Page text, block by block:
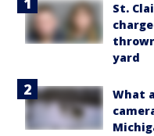
St.
yard
What